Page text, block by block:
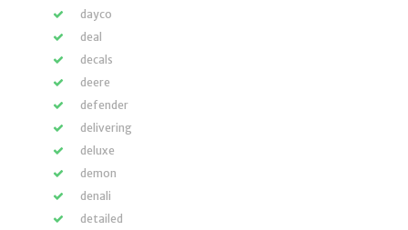
dayco
deal
decals
deere
defender
delivering
deluxe
demon
denali
detailed